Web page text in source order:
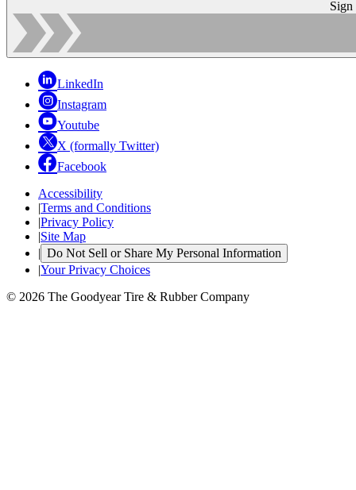
Sign
LinkedIn
Instagram
Youtube
X (formally Twitter)
Facebook
Accessibility
|Terms and Conditions
|Privacy Policy
|Site Map
| Do Not Sell or Share My Personal Information
|Your Privacy Choices
© 2026 The Goodyear Tire & Rubber Company